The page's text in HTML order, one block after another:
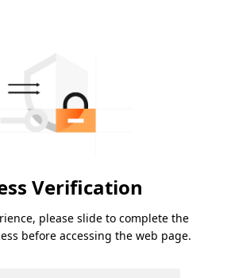
Verification
please slide to complete the
before accessing the web page.